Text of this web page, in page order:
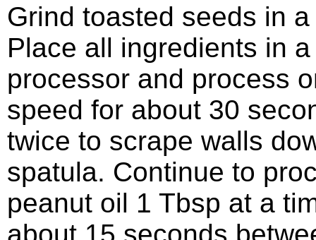
Grind toasted seeds in
Place all ingredients in
processor and process
speed for about 30
twice to scrape walls
spatula. Continue to
peanut oil 1 Tbsp at a
about 15 seconds